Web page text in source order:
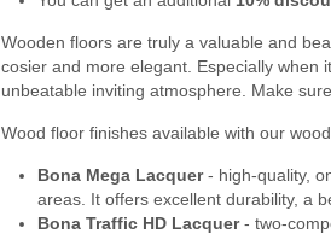
Wooden floors are truly a valuable and
cosier and more elegant. Especially when
unbeatable inviting atmosphere. Make
Wood floor finishes available with our
Bona Mega Lacquer- high-quality,
areas. It offers excellent durability, a
Bona Traffic HD Lacquer- two-